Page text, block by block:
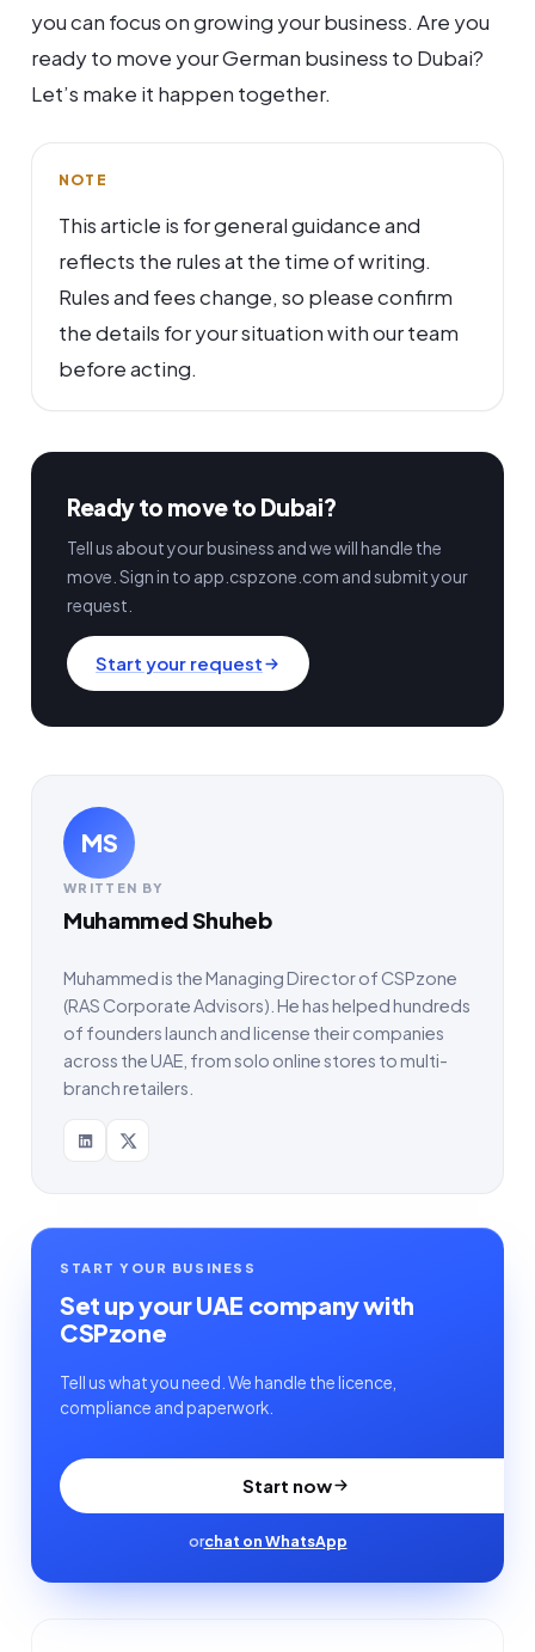
you can focus on growing your business. Are you
ready to move your German business to Dubai?
Let’s make it happen together.
NOTE
This article is for general guidance and
reflects the rules at the time of writing.
Rules and fees change, so please confirm
the details for your situation with our team
before acting.
Ready to move to Dubai?
Tell us about your business and we will handle the
move. Sign in to app.cspzone.com and submit your
request.
Start your request
MS
WRITTEN BY
Muhammed Shuheb
Muhammed is the Managing Director of CSPzone
(RAS Corporate Advisors). He has helped hundreds
of founders launch and license their companies
across the UAE, from solo online stores to multi-
branch retailers.
START YOUR BUSINESS
Set up your UAE company with
CSPzone
Tell us what you need. We handle the licence,
compliance and paperwork.
Start now
orchat on WhatsApp